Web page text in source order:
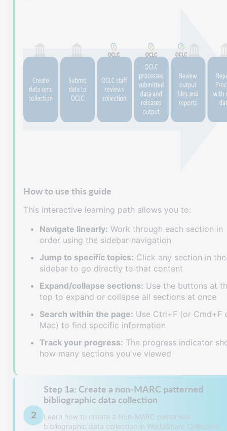
How to use this guide
This interactive learning path allows you to:
Navigate linearly: Work through each section in
order using the sidebar navigation
Jump to specific topics: Click any section in the
sidebar to go directly to that content
Expand/collapse sections: Use the buttons at
top to expand or collapse all sections at once
Search within the page: Use Ctrl+F (or Cmd+F
Mac) to find specific information
Track your progress: The progress indicator
how many sections you've viewed
2
Step 1a: Create a non-MARC patterned
bibliographic data collection
Learn how to create a Non-MARC patterned
bibliographic data collection in WorldShare Collection